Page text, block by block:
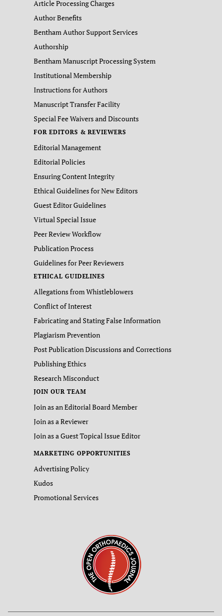
Article Processing Charges
Author Benefits
Bentham Author Support Services
Authorship
Bentham Manuscript Processing System
Institutional Membership
Instructions for Authors
Manuscript Transfer Facility
Special Fee Waivers and Discounts
FOR EDITORS & REVIEWERS
Editorial Management
Editorial Policies
Ensuring Content Integrity
Ethical Guidelines for New Editors
Guest Editor Guidelines
Virtual Special Issue
Peer Review Workflow
Publication Process
Guidelines for Peer Reviewers
ETHICAL GUIDELINES
Allegations from Whistleblowers
Conflict of Interest
Fabricating and Stating False Information
Plagiarism Prevention
Post Publication Discussions and Corrections
Publishing Ethics
Research Misconduct
JOIN OUR TEAM
Join as an Editorial Board Member
Join as a Reviewer
Join as a Guest Topical Issue Editor
MARKETING OPPORTUNITIES
Advertising Policy
Kudos
Promotional Services